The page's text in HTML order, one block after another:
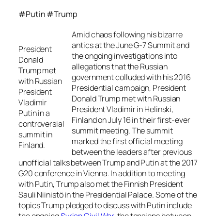
#Putin #Trump
President
Donald
Trump met
with Russian
President
Vladimir
Putin in a
controversial
summit in
Finland.
Amid chaos following his bizarre
antics at the June G-7 Summit and
the ongoing investigations into
allegations that the Russian
government colluded with his 2016
Presidential campaign, President
Donald Trump met with Russian
President Vladimir in Helinski,
Finland on July 16 in their first-ever
summit meeting. The summit
marked the first official meeting
between the leaders after previous
unofficial talks between Trump and Putin at the 2017
G20 conference in Vienna. In addition to meeting
with Putin, Trump also met the Finnish President
Sauli Niinistö in the Presidential Palace. Some of the
topics Trump pledged to discuss with Putin include